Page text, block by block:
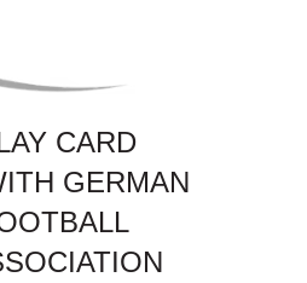
CARD
GERMAN